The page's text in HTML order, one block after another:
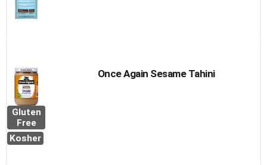
Gluten
Free
Kosher
Once Again Sesame Tahini